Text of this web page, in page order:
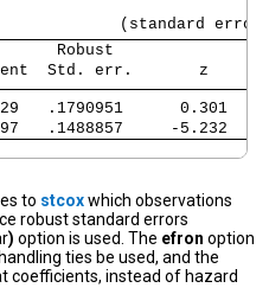
Robust
Std. err.       z
.1790951      0.301
.1488857     -5.232
to stcoxwhich observations
robust standard errors
) option is used. The efron option
ties be used, and the
coefficients, instead of hazard